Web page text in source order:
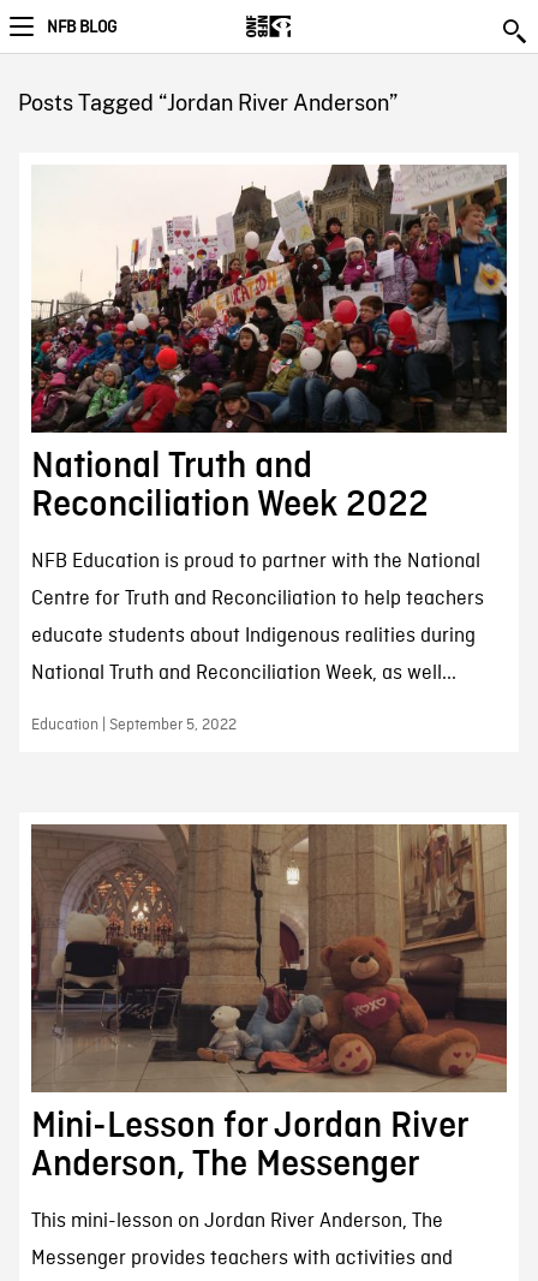
NFB BLOG
Posts Tagged “Jordan River Anderson”
National Truth and
Reconciliation Week 2022
NFB Education is proud to partner with the National
Centre for Truth and Reconciliation to help teachers
educate students about Indigenous realities during
National Truth and Reconciliation Week, as well...
Education | September 5, 2022
Mini-Lesson for Jordan River
Anderson, The Messenger
This mini-lesson on Jordan River Anderson, The
Messenger provides teachers with activities and